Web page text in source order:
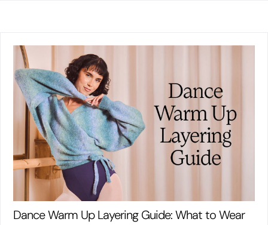
Dance Warm Up Layering Guide: What to Wear